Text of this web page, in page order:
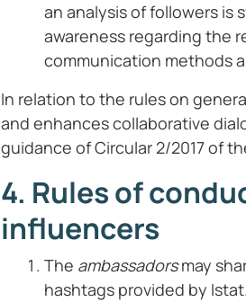
an analysis of followers is
awareness regarding the
communication methods
In relation to the rules on
and enhances collaborative
guidance of Circular 2/2017 of
4. Rules of
influencers
The ambassadorsmay
hashtags provided by